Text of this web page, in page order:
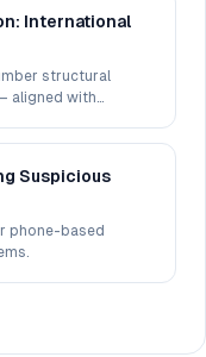
International
structural
aligned with
Suspicious
phone-based